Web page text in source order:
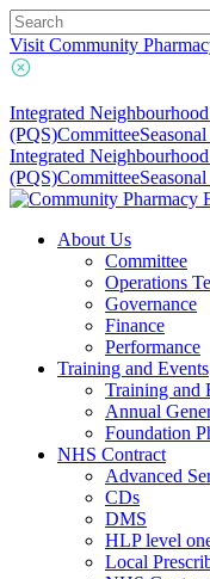
Visit Community
Integrated
(PQS)Committee
Integrated
(PQS)Committee
About Us
Committee
Operations
Governance
Finance
Performance
Training and Events
Training and
Annual
Foundation
NHS Contract
Advanced
CDs
DMS
HLP level
Local